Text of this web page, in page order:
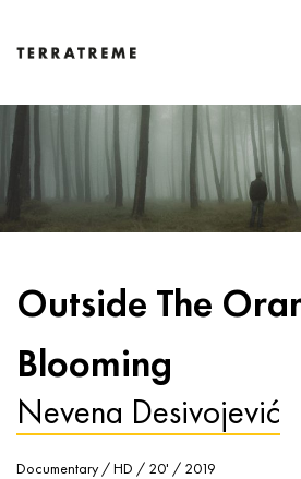
Terratreme
Outside The
Blooming
Nevena Desivojević
Documentary / HD / 20' / 2019